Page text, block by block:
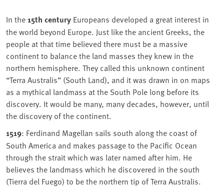
In the15th century Europeans developed a great interest in
the world beyond Europe. Just like the ancient Greeks, the
people at that time believed there must be a massive
continent to balance the land masses they knew in the
northern hemisphere. They called this unknown continent
“Terra Australis” (South Land), and it was drawn in on maps
as a mythical landmass at the South Pole long before its
discovery. It would be many, many decades, however, until
the discovery of the continent.
1519: Ferdinand Magellan sails south along the coast of
South America and makes passage to the Pacific Ocean
through the strait which was later named after him. He
believes the landmass which he discovered in the south
(Tierra del Fuego) to be the northern tip of Terra Australis.